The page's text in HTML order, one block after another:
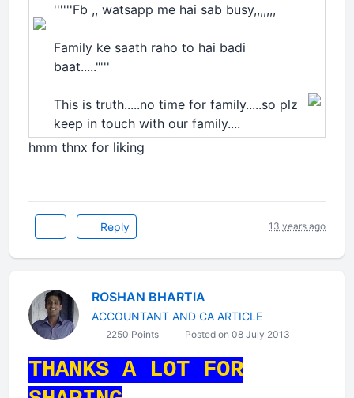
''''''Fb ,, watsapp me hai sab busy,,,,,,,
Family ke saath raho to hai badi
baat....."'''
This is truth.....no time for family.....so plz
keep in touch with our family....
hmm thnx for liking
Reply 13 years ago
ROSHAN BHARTIA
ACCOUNTANT AND CA ARTICLE
2250 Points Posted on 08 July 2013
THANKS A LOT FOR